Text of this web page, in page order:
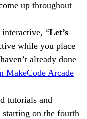
up throughout
“Let’s
while you place
already done
MakeCode Arcade
tutorials and
on the fourth